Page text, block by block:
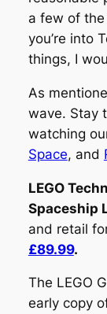
a few of
you’re into
things, I
As
wave. Stay
watching
Space, and
LEGO
Spaceship
and retail
£89.99.
The LEGO
early copy